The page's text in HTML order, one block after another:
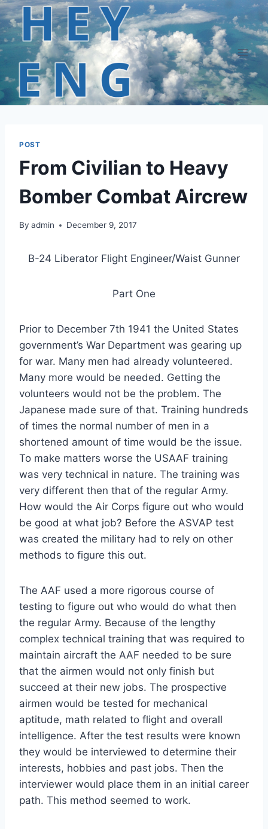
Skip
to
content
POST
From Civilian to Heavy
Bomber Combat Aircrew
By admin December 9, 2017
B-24 Liberator Flight Engineer/Waist Gunner
Part One
Prior to December 7th 1941 the United States
government’s War Department was gearing up
for war. Many men had already volunteered.
Many more would be needed. Getting the
volunteers would not be the problem. The
Japanese made sure of that. Training hundreds
of times the normal number of men in a
shortened amount of time would be the issue.
To make matters worse the USAAF training
was very technical in nature. The training was
very different then that of the regular Army.
How would the Air Corps figure out who would
be good at what job? Before the ASVAP test
was created the military had to rely on other
methods to figure this out.
The AAF used a more rigorous course of
testing to figure out who would do what then
the regular Army. Because of the lengthy
complex technical training that was required to
maintain aircraft the AAF needed to be sure
that the airmen would not only finish but
succeed at their new jobs. The prospective
airmen would be tested for mechanical
aptitude, math related to flight and overall
intelligence. After the test results were known
they would be interviewed to determine their
interests, hobbies and past jobs. Then the
interviewer would place them in an initial career
path. This method seemed to work.